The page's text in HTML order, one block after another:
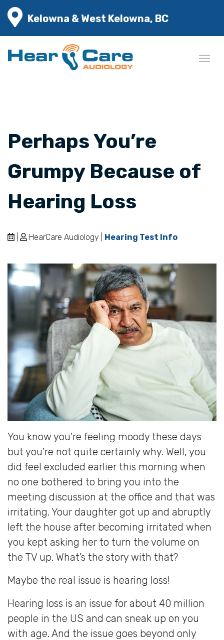
Kelowna & West Kelowna, BC
Perhaps You’re
Grumpy Because of
Hearing Loss
HearCare Audiology | Hearing Test Info
You know you’re feeling moody these days
but you’re not quite certainly why. Well, you
did feel excluded earlier this morning when
no one bothered to bring you into the
meeting discussion at the office and that was
irritating. Your daughter got up and abruptly
left the house after becoming irritated when
you kept asking her to turn the volume on
the TV up. What’s the story with that?
Maybe the real issue is hearing loss!
Hearing loss is an issue for about 40 million
people in the US and can sneak up on you
with age. And the issue goes beyond only